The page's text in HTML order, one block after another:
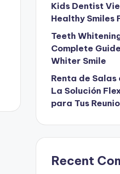
Kids Dentist
Healthy Smiles
Teeth
Complete
Whiter Smile
Renta de Salas
La Solución
para Tus
Recent